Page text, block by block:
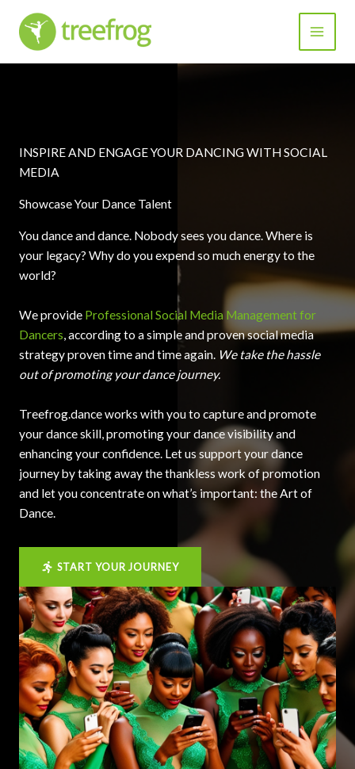
content
INSPIRE AND ENGAGE YOUR DANCING WITH SOCIAL
MEDIA
Showcase Your Dance Talent
You dance and dance. Nobody sees you dance. Where is
your legacy? Why do you expend so much energy to the
world?
We provide Professional Social Media Management for
Dancers, according to a simple and proven social media
strategy proven time and time again. We take the hassle
out of promoting your dance journey.
Treefrog.dance works with you to capture and promote
your dance skill, promoting your dance visibility and
enhancing your confidence. Let us support your dance
journey by taking away the thankless work of promotion
and let you concentrate on what’s important: the Art of
Dance.
START YOUR JOURNEY